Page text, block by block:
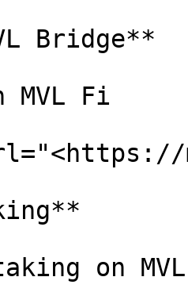
Bridge**
MVL Fi
on